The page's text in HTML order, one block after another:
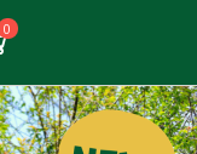
0